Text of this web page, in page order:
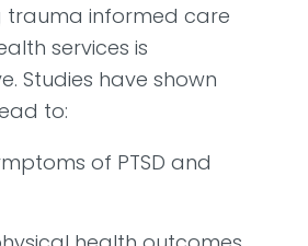
trauma informed care
services is
Studies have shown
to:
of PTSD and